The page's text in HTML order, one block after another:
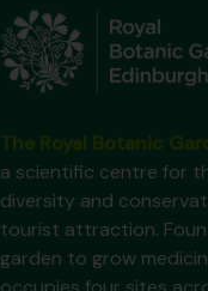
a scientific centre for
diversity and
tourist attraction.
garden to grow